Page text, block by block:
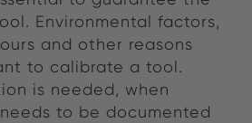
Environmental factors,
and other reasons
to calibrate a tool.
is needed, when
to be documented